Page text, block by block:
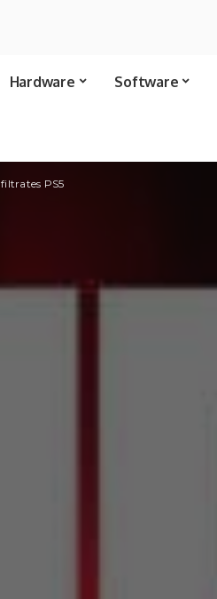
Hardware Software
PS5